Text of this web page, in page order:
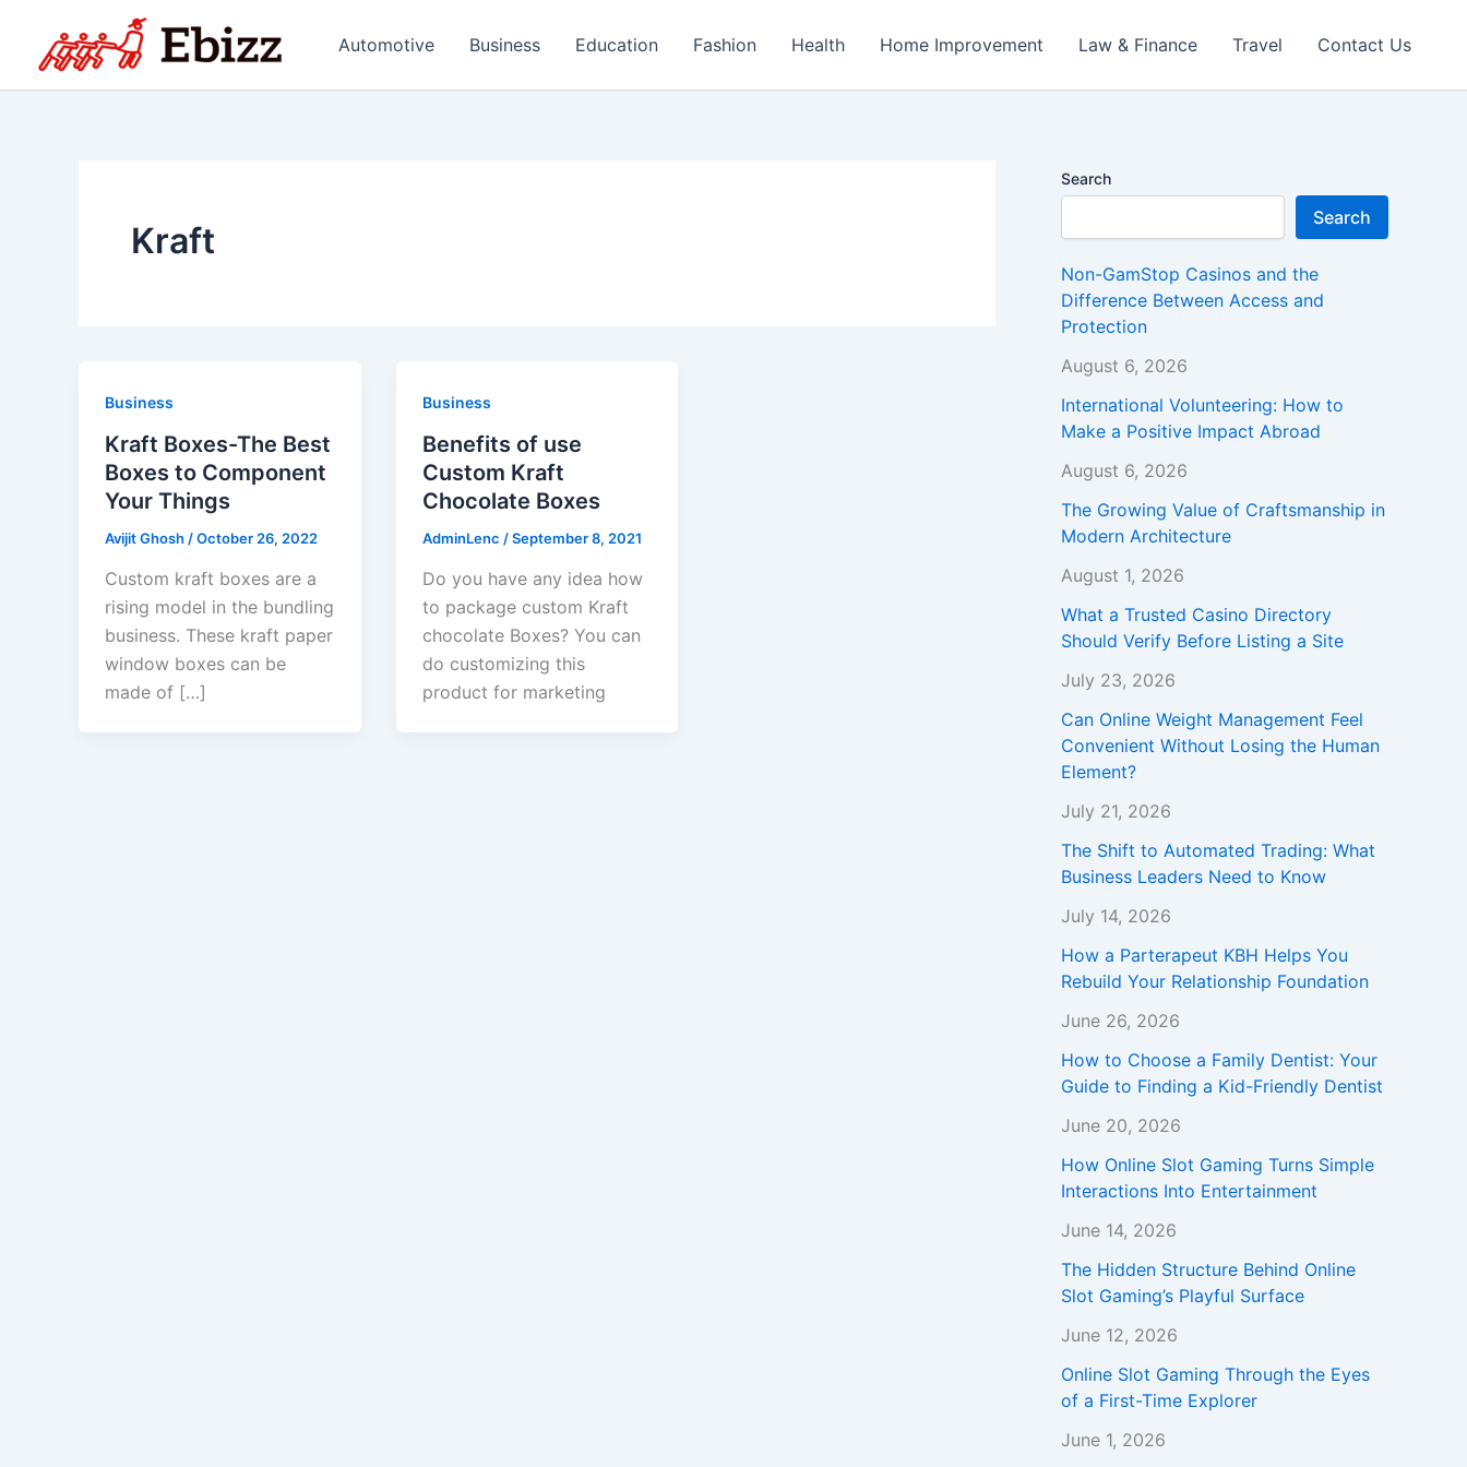
content
Automotive Business Education Fashion Health Home Improvement Law & Finance Travel Contact Us
Kraft
Business
Kraft Boxes-The Best
Boxes to Component
Your Things
Avijit Ghosh /October 26, 2022
Custom kraft boxes are a
rising model in the bundling
business. These kraft paper
window boxes can be
made of […]
Business
Benefits of use
Custom Kraft
Chocolate Boxes
AdminLenc /September 8, 2021
Do you have any idea how
to package custom Kraft
chocolate Boxes? You can
do customizing this
product for marketing
Search
Search
Non-GamStop Casinos and the
Difference Between Access and
Protection
August 6, 2026
International Volunteering: How to
Make a Positive Impact Abroad
August 6, 2026
The Growing Value of Craftsmanship in
Modern Architecture
August 1, 2026
What a Trusted Casino Directory
Should Verify Before Listing a Site
July 23, 2026
Can Online Weight Management Feel
Convenient Without Losing the Human
Element?
July 21, 2026
The Shift to Automated Trading: What
Business Leaders Need to Know
July 14, 2026
How a Parterapeut KBH Helps You
Rebuild Your Relationship Foundation
June 26, 2026
How to Choose a Family Dentist: Your
Guide to Finding a Kid-Friendly Dentist
June 20, 2026
How Online Slot Gaming Turns Simple
Interactions Into Entertainment
June 14, 2026
The Hidden Structure Behind Online
Slot Gaming’s Playful Surface
June 12, 2026
Online Slot Gaming Through the Eyes
of a First-Time Explorer
June 1, 2026